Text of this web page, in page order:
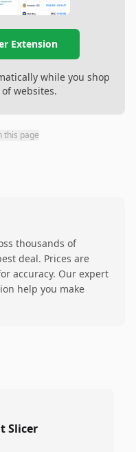
Extension
while you shop
websites.
this page
thousands of
deal. Prices are
accuracy. Our expert
help you make
Slicer